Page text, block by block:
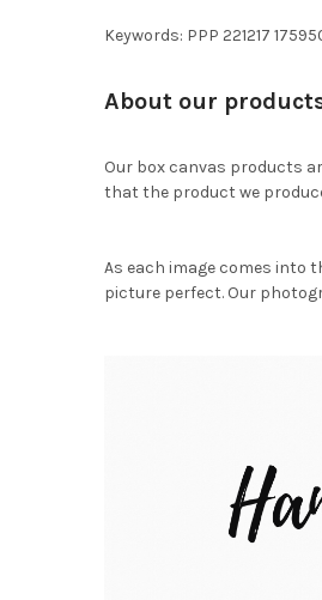
Keywords: PPP 221217
About our
Our box canvas products
that the product we
As each image comes into
picture perfect. Our